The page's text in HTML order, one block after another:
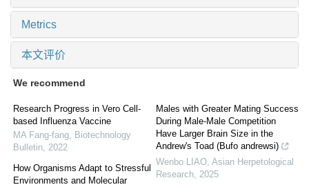
Metrics
本文评价
We recommend
Research Progress in Vero Cell-
based Influenza Vaccine
MA Fang-fang, Biotechnology
Bulletin, 2022
How Organisms Adapt to Stressful
Environments and Molecular
Males with Greater Mating Success
During Male-Male Competition
Have Larger Brain Size in the
Andrew's Toad (Bufo andrewsi)
Wenbo LIAO, Asian Herpetological
Research, 2025